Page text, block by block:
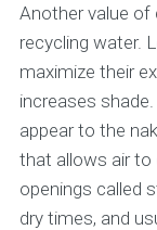
Another value of
recycling water.
maximize their
increases
appear to the
that allows air to
openings called
dry times, and